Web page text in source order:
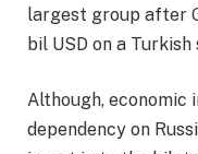
largest group after
bil USD on a Turkish
Although, economic
dependency on